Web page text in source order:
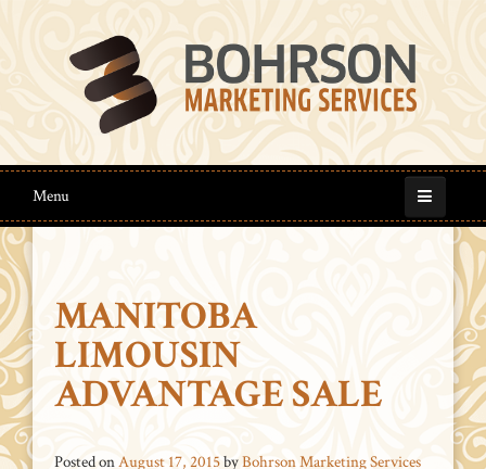
Menu
MANITOBA
LIMOUSIN
ADVANTAGE SALE
Posted onAugust 17, 2015byBohrson Marketing Services